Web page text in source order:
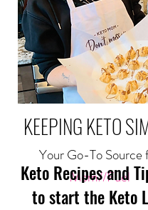
KEEPING KETO
Your Go-To Source
Mom//Fuel
Keto Recipes and
to start the Keto